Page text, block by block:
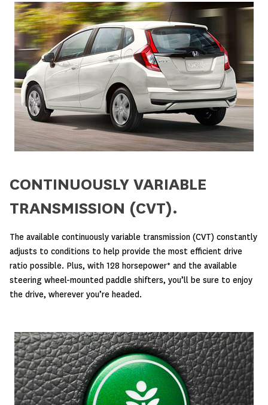
CONTINUOUSLY VARIABLE
TRANSMISSION (CVT).
The available continuously variable transmission (CVT) constantly
adjusts to conditions to help provide the most efficient drive
ratio possible. Plus, with 128 horsepower* and the available
steering wheel-mounted paddle shifters, you’ll be sure to enjoy
the drive, wherever you’re headed.